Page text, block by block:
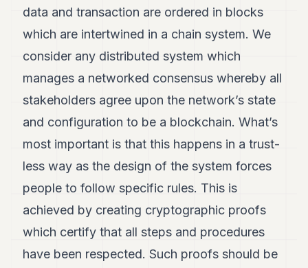
Duke
Duke
FINANCE
TECH
ARTS
POLITICS
data and transaction are ordered in blocks
which are intertwined in a chain system. We
consider any distributed system which
manages a networked consensus whereby all
stakeholders agree upon the network’s state
and configuration to be a blockchain. What’s
most important is that this happens in a trust-
less way as the design of the system forces
people to follow specific rules. This is
achieved by creating cryptographic proofs
which certify that all steps and procedures
have been respected. Such proofs should be